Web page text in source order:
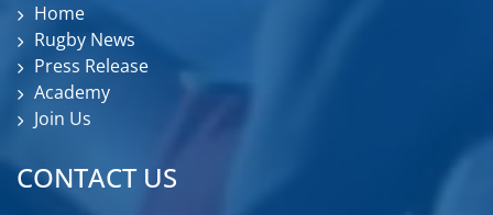
Home
Rugby News
Press Release
Academy
Join Us
CONTACT US